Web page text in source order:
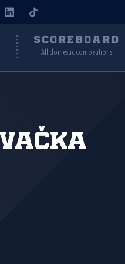
SCOREBOARD
All domestic competitions